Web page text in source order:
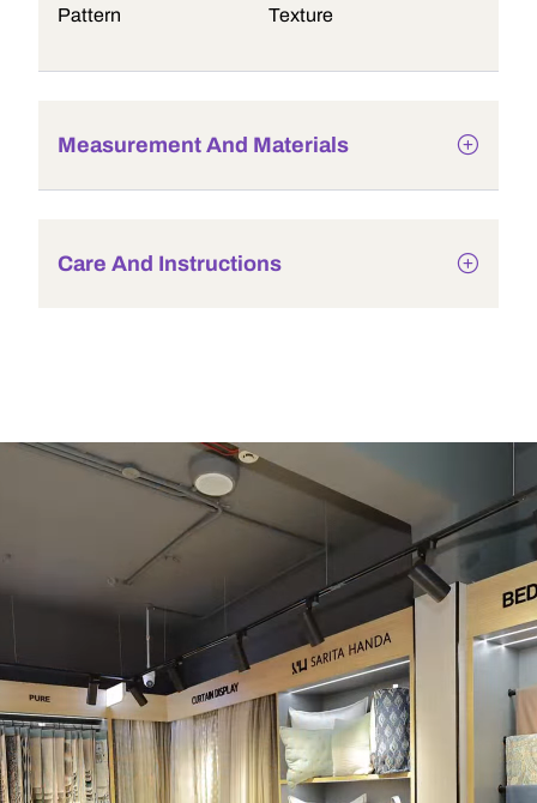
Pattern Texture
Measurement And Materials
Care And Instructions